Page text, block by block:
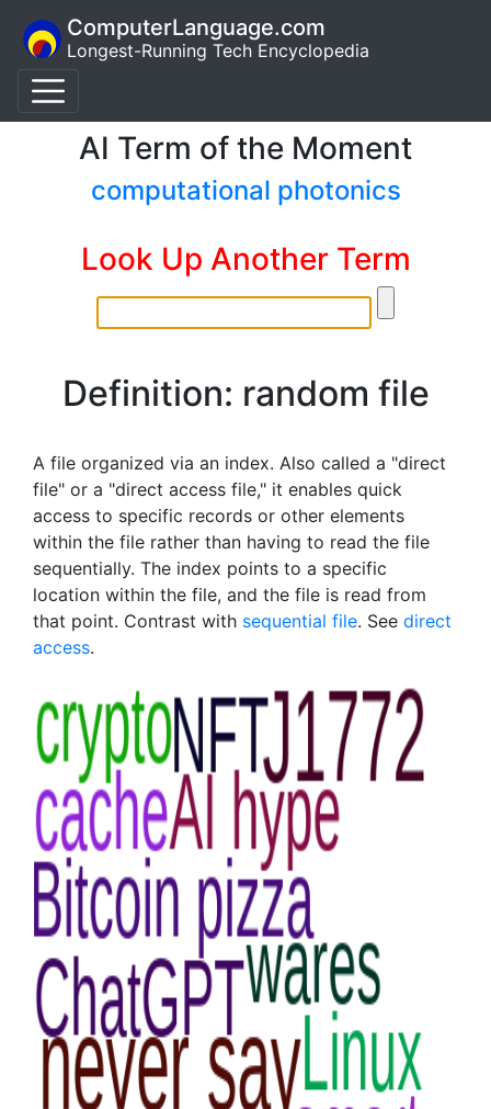
ComputerLanguage.com
Longest-Running Tech Encyclopedia
AI Term of the Moment
computational photonics
Look Up Another Term
Definition: random file
A file organized via an index. Also called a "direct
file" or a "direct access file," it enables quick
access to specific records or other elements
within the file rather than having to read the file
sequentially. The index points to a specific
location within the file, and the file is read from
that point. Contrast with sequential file. See direct
access.